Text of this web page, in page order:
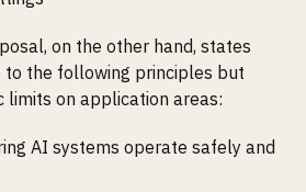
on the other hand, states
to the following principles but
limits on application areas:
AI systems operate safely and